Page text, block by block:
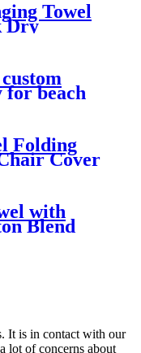
Towel
Dry
beach
Folding
Cover
with
Blend
It is in contact with our
lot of concerns about